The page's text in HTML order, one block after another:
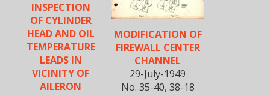
INSPECTION
OF CYLINDER
HEAD AND OIL
TEMPERATURE
LEADS IN
VICINITY OF
AILERON
MODIFICATION OF
FIREWALL CENTER
CHANNEL
29-July-1949
No. 35-40, 38-18